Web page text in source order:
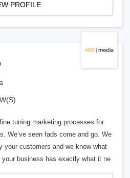
PROFILE
tuning marketing processes for
We’ve seen fads come and go. We
your customers and we know what
your business has exactly what it ne